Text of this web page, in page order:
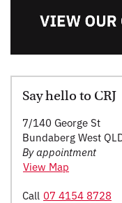
Say hello to CRJ
7/140 George St
Bundaberg West
By appointment
View Map
Call 07 4154 8728